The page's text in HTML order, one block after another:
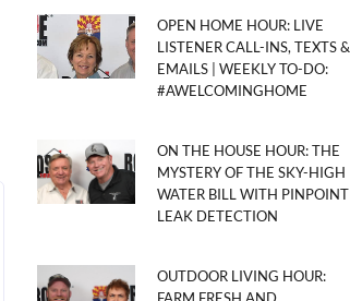
OPEN HOME HOUR: LIVE
LISTENER CALL-INS, TEXTS &
EMAILS | WEEKLY TO-DO:
#AWELCOMINGHOME
ON THE HOUSE HOUR: THE
MYSTERY OF THE SKY-HIGH
WATER BILL WITH PINPOINT
LEAK DETECTION
OUTDOOR LIVING HOUR:
FARM FRESH AND